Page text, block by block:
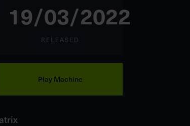
19/03/2022
RELEASED
Play Machine